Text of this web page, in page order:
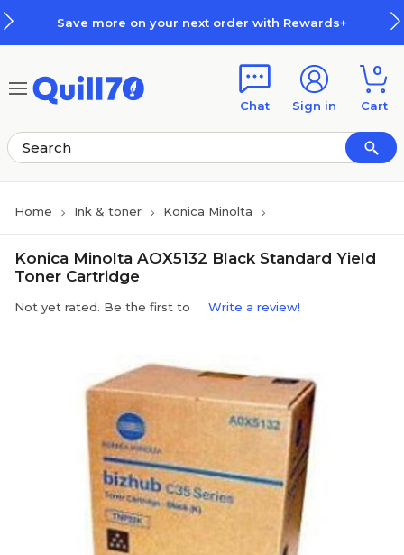
Save more on your next order with Rewards+
Chat Sign in
0
Cart
Home Ink & toner Konica Minolta
Konica Minolta AOX5132 Black Standard Yield
Toner Cartridge
Not yet rated. Be the first to Write a review!